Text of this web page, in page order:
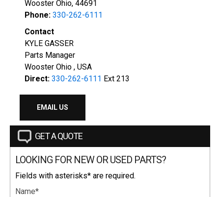
Wooster Ohio, 44691
Phone: 330-262-6111
Contact
KYLE GASSER
Parts Manager
Wooster Ohio , USA
Direct: 330-262-6111 Ext 213
EMAIL US
GET A QUOTE
LOOKING FOR NEW OR USED PARTS?
Fields with asterisks* are required.
Name*